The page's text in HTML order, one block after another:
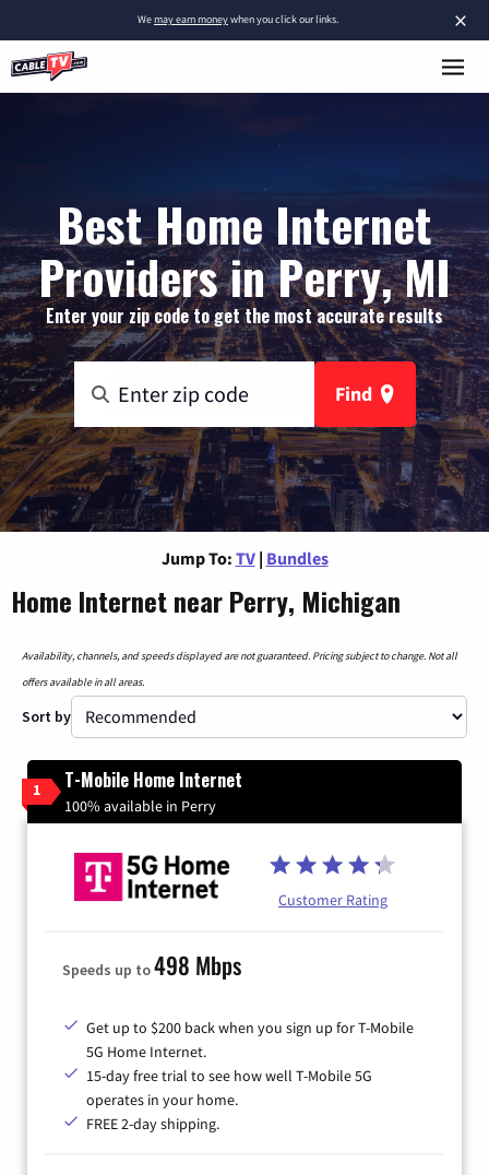
×
Wemay earn moneywhen you click our links.
Best Home Internet
Providers in Perry, MI
Enter your zip code to get the most accurate results
Find
Jump To: TV | Bundles
Home Internet near Perry, Michigan
Availability, channels, and speeds displayed are not guaranteed. Pricing subject to change. Not all
offers available in all areas.
Sort by
1 T-Mobile Home Internet
100% available in Perry
Customer Rating
Speeds up to498 Mbps
Get up to $200 back when you sign up for T-Mobile
5G Home Internet.
15-day free trial to see how well T-Mobile 5G
operates in your home.
FREE 2-day shipping.